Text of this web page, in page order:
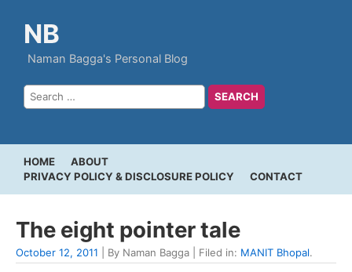
NB
Naman Bagga's Personal Blog
HOME
ABOUT
PRIVACY POLICY & DISCLOSURE POLICY
CONTACT
The eight pointer tale
October 12, 2011 | By Naman Bagga | Filed in: MANIT Bhopal.